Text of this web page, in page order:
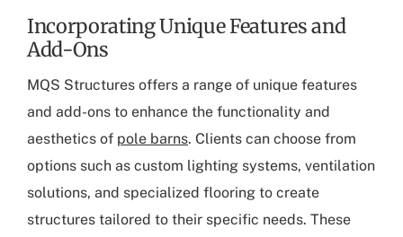
Incorporating Unique Features and
Add-Ons
MQS Structures offers a range of unique features
and add-ons to enhance the functionality and
aesthetics of pole barns. Clients can choose from
options such as custom lighting systems, ventilation
solutions, and specialized flooring to create
structures tailored to their specific needs. These